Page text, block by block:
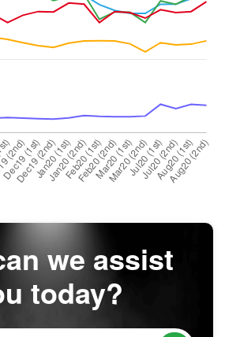
we assist
today?